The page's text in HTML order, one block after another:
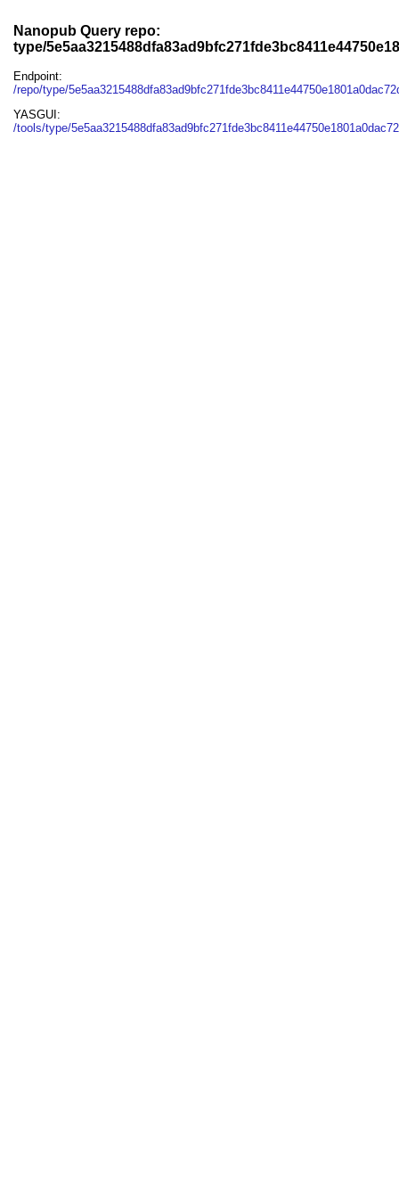
Nanopub Query repo:
type/
Endpoint:
/repo/type/
YASGUI:
/tools/type/